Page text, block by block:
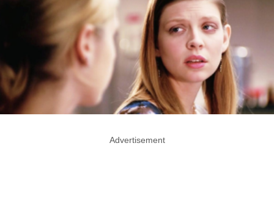
Advertisement